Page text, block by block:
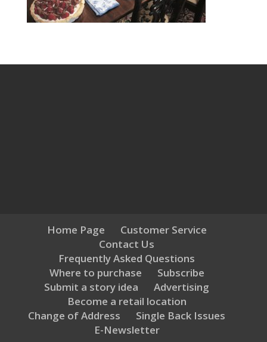
Home Page
Customer Service
Contact Us
Frequently Asked Questions
Where to purchase
Subscribe
Submit a story idea
Advertising
Become a retail location
Change of Address
Single Back Issues
E-Newsletter